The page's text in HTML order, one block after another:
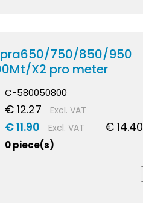
750/850/950
X2 pro meter
C-580050800
€ 12.27 Excl. VAT
€ 11.90 Excl. VAT € 14.40
0 piece(s)